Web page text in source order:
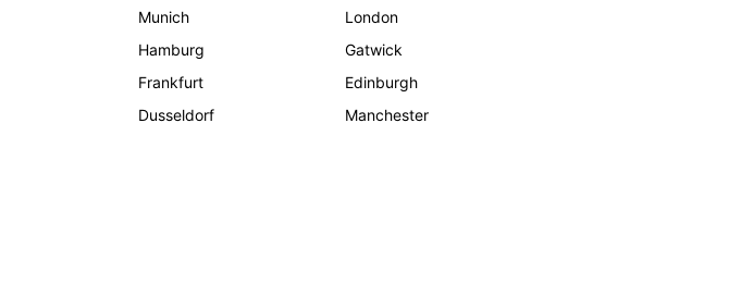
Munich
Hamburg
Frankfurt
Dusseldorf
London
Gatwick
Edinburgh
Manchester